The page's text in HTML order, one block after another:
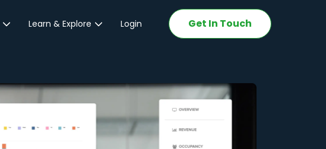
Learn & Explore Login Get In Touch